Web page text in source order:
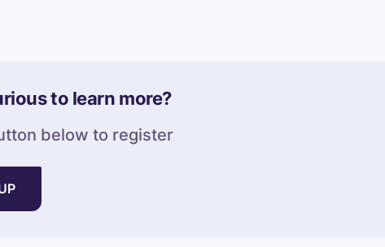
to learn more?
below to register